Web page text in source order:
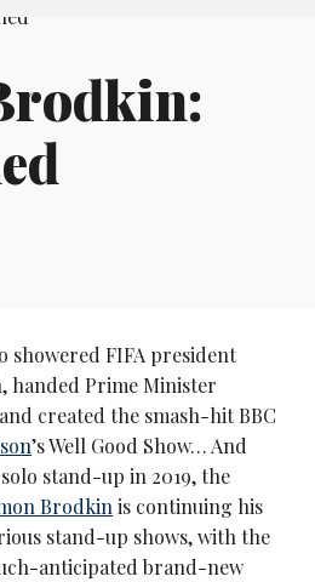
showered FIFA president
handed Prime Minister
created the smash-hit BBC
’s Well Good Show… And
stand-up in 2019, the
Brodkin is continuing his
stand-up shows, with the
anticipated brand-new